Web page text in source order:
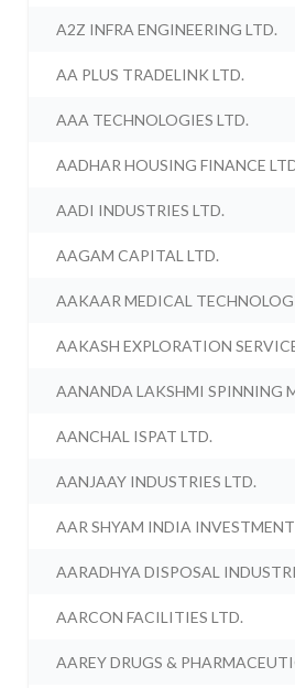
A2Z INFRA ENGINEERING LTD.
AA PLUS TRADELINK LTD.
AAA TECHNOLOGIES LTD.
AADHAR HOUSING FINANCE
AADI INDUSTRIES LTD.
AAGAM CAPITAL LTD.
AAKAAR MEDICAL
AAKASH EXPLORATION
AANANDA LAKSHMI SPINNING
AANCHAL ISPAT LTD.
AANJAAY INDUSTRIES LTD.
AAR SHYAM INDIA
AARADHYA DISPOSAL
AARCON FACILITIES LTD.
AAREY DRUGS &